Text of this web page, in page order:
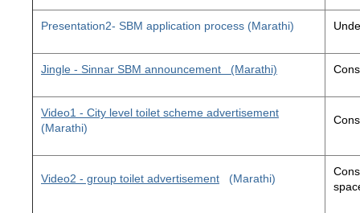
Presentation2- SBM application process (Marathi)
Jingle - Sinnar SBM announcement (Marathi)
Video1 - City level toilet scheme advertisement
(Marathi)
Video2 - group toilet advertisement (Marathi)